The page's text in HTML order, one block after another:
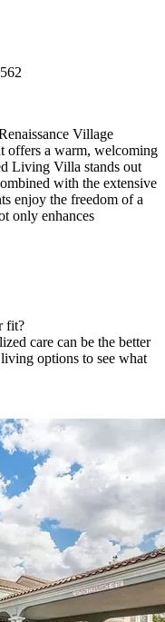
Village
offers a warm, welcoming
Living Villa stands out
with the extensive
enjoy the freedom of a
only enhances
fit?
care can be the better
options to see what